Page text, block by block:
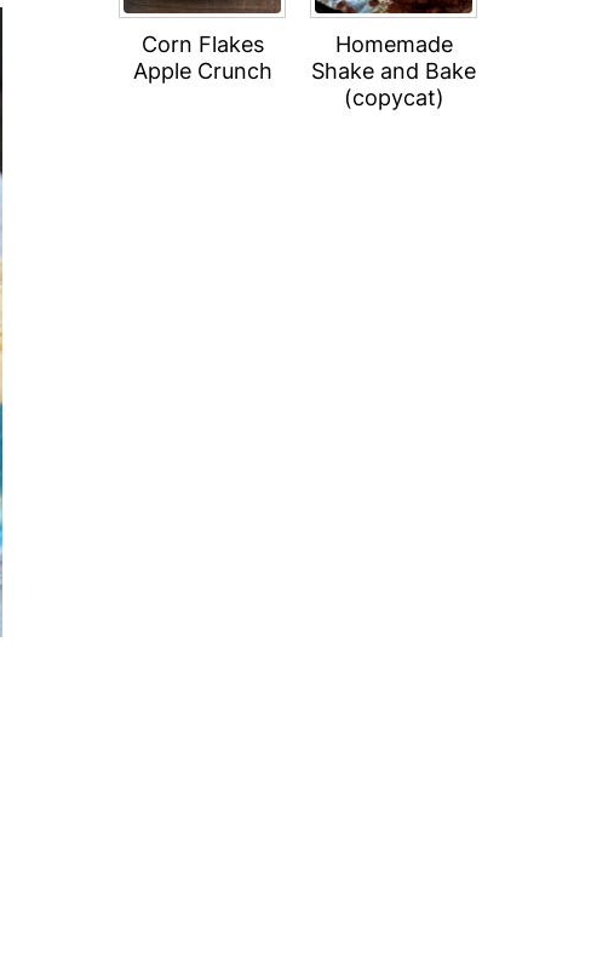
Corn Flakes
Apple Crunch
Homemade
Shake and Bake
(copycat)